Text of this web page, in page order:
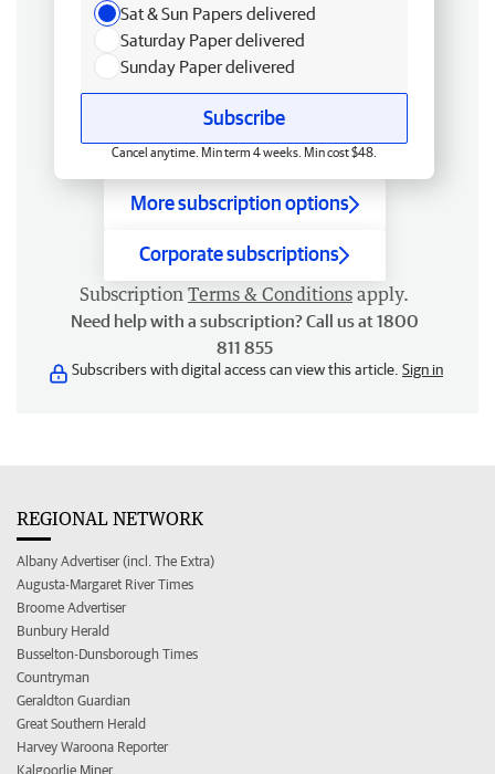
Sat & Sun Papers delivered
Saturday Paper delivered
Sunday Paper delivered
Subscribe
Cancel anytime. Min term 4 weeks. Min cost $48.
More subscription options
Corporate subscriptions
Subscription Terms & Conditions apply.
Need help with a subscription? Call us at 1800
811 855
Subscribers with digital access can view this article. Sign in
REGIONAL NETWORK
Albany Advertiser (incl. The Extra)
Augusta-Margaret River Times
Broome Advertiser
Bunbury Herald
Busselton-Dunsborough Times
Countryman
Geraldton Guardian
Great Southern Herald
Harvey Waroona Reporter
Kalgoorlie Miner